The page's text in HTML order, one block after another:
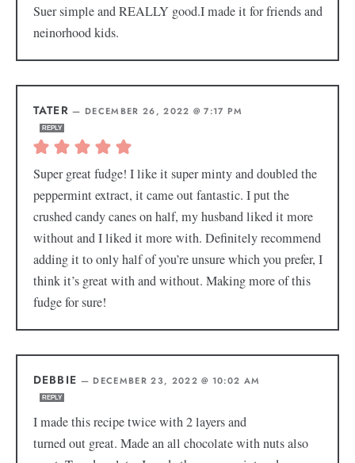
Suer simple and REALLY good.I made it for friends and
neinorhood kids.
TATER — DECEMBER 26, 2022 @ 7:17 PM
REPLY
Super great fudge! I like it super minty and doubled the
peppermint extract, it came out fantastic. I put the
crushed candy canes on half, my husband liked it more
without and I liked it more with. Definitely recommend
adding it to only half of you’re unsure which you prefer, I
think it’s great with and without. Making more of this
fudge for sure!
DEBBIE — DECEMBER 23, 2022 @ 10:02 AM
REPLY
I made this recipe twice with 2 layers and
turned out great. Made an all chocolate with nuts also